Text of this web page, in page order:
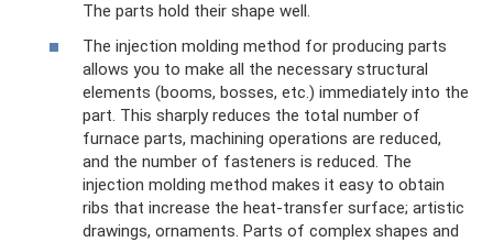
The parts hold their shape well.
The injection molding method for producing parts
allows you to make all the necessary structural
elements (booms, bosses, etc.) immediately into the
part. This sharply reduces the total number of
furnace parts, machining operations are reduced,
and the number of fasteners is reduced. The
injection molding method makes it easy to obtain
ribs that increase the heat-transfer surface; artistic
drawings, ornaments. Parts of complex shapes and